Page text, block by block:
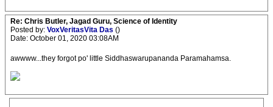
Re: Chris Butler, Jagad Guru, Science of Identity
Posted by: VoxVeritasVita Das ()
Date: October 01, 2020 03:08AM
awwww...they forgot po' little Siddhaswarupananda Paramahamsa.